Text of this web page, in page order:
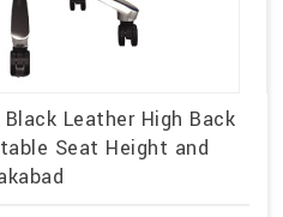
Leather High Back
Seat Height and